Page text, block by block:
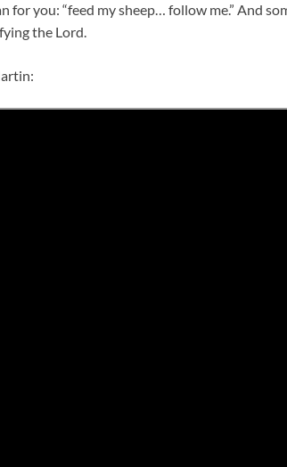
for you: “feed my sheep… follow me.” And
the Lord.